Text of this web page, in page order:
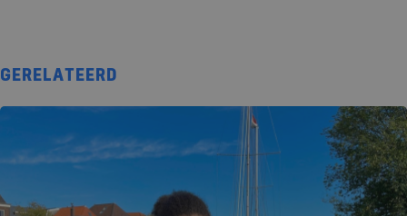
GERELATEERD